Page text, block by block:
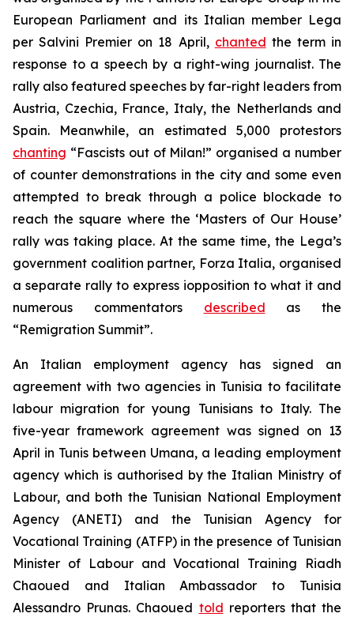
European Parliament and its Italian member Lega
per Salvini Premier on 18 April, chanted the term in
response to a speech by a right-wing journalist. The
rally also featured speeches by far-right leaders from
Austria, Czechia, France, Italy, the Netherlands and
Spain. Meanwhile, an estimated 5,000 protestors
chanting “Fascists out of Milan!” organised a number
of counter demonstrations in the city and some even
attempted to break through a police blockade to
reach the square where the ‘Masters of Our House’
rally was taking place. At the same time, the Lega’s
government coalition partner, Forza Italia, organised
a separate rally to express iopposition to what it and
numerous commentators described as the
“Remigration Summit”.
An Italian employment agency has signed an
agreement with two agencies in Tunisia to facilitate
labour migration for young Tunisians to Italy. The
five-year framework agreement was signed on 13
April in Tunis between Umana, a leading employment
agency which is authorised by the Italian Ministry of
Labour, and both the Tunisian National Employment
Agency (ANETI) and the Tunisian Agency for
Vocational Training (ATFP) in the presence of Tunisian
Minister of Labour and Vocational Training Riadh
Chaoued and Italian Ambassador to Tunisia
Alessandro Prunas. Chaoued told reporters that the